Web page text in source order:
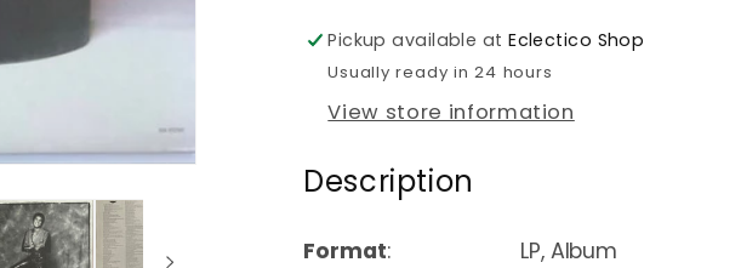
Pickup available atEclectico Shop
Usually ready in 24 hours
View store information
Description
Format: LP, Album